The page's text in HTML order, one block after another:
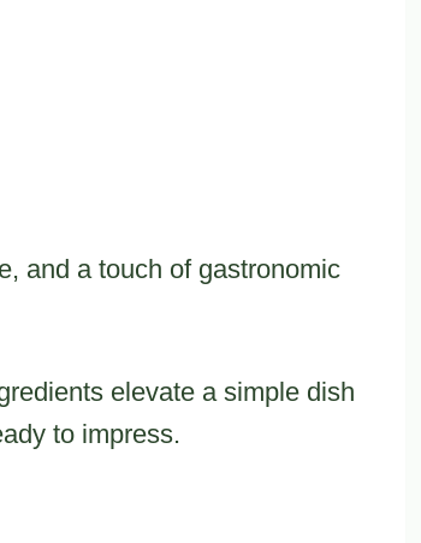
and a touch of gastronomic
elevate a simple dish
to impress.